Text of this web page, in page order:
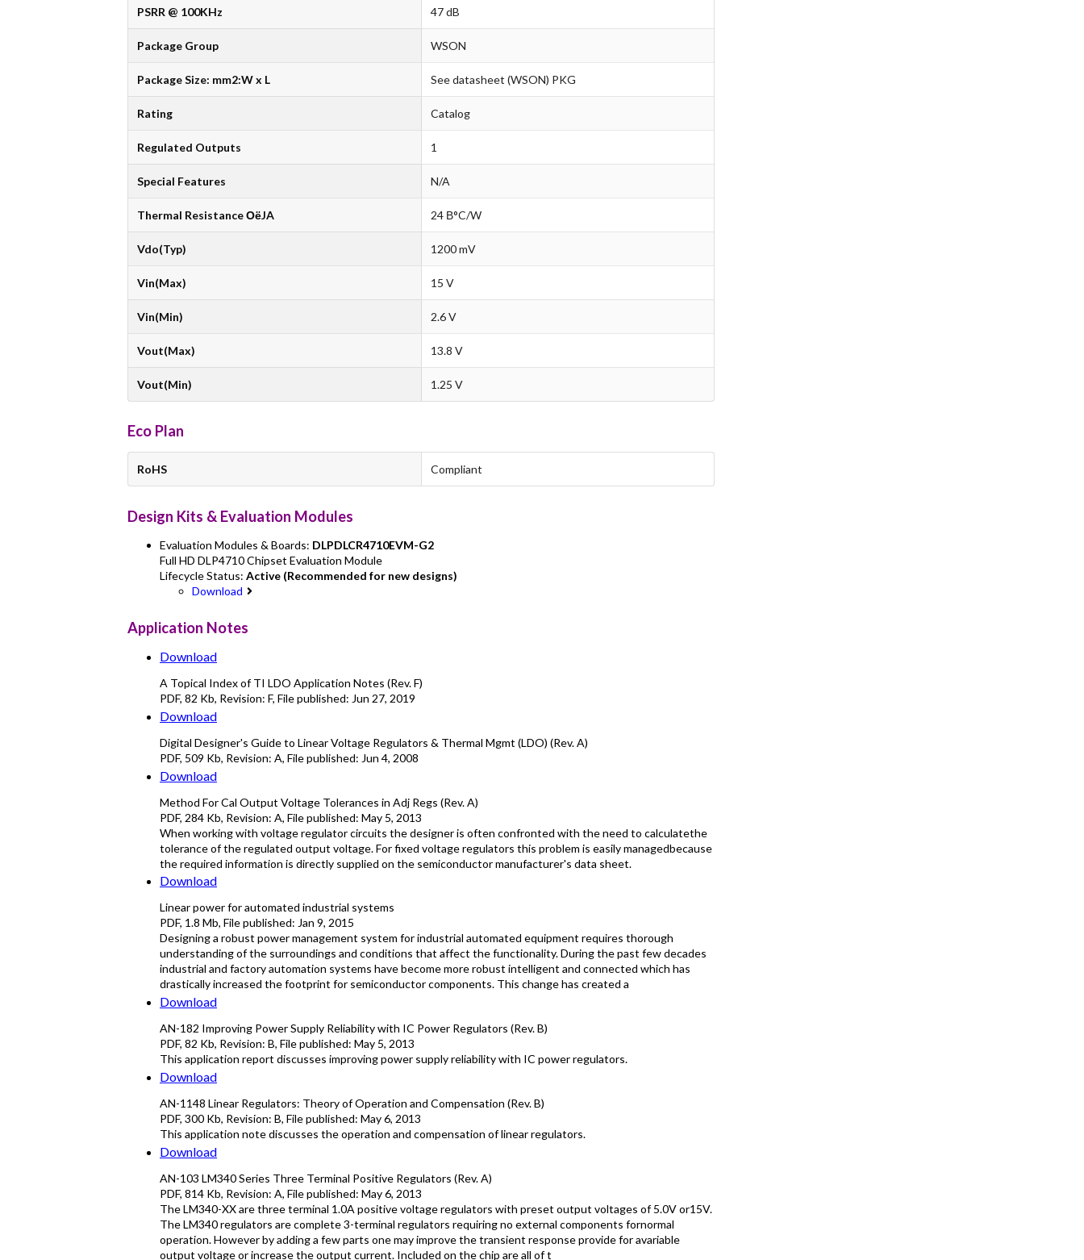
PSRR @ 100KHz 47 dB
Package Group WSON
Package Size: mm2:W x L See datasheet (WSON) PKG
Rating Catalog
Regulated Outputs 1
Special Features N/A
Thermal Resistance ОёJA 24 В°C/W
Vdo(Typ) 1200 mV
Vin(Max) 15 V
Vin(Min) 2.6 V
Vout(Max) 13.8 V
Vout(Min) 1.25 V
Eco Plan
RoHS Compliant
Design Kits & Evaluation Modules
Evaluation Modules & Boards: DLPDLCR4710EVM-G2
Full HD DLP4710 Chipset Evaluation Module
Lifecycle Status: Active (Recommended for new designs)
Download
Application Notes
Download
A Topical Index of TI LDO Application Notes (Rev. F)
PDF, 82 Kb, Revision: F, File published: Jun 27, 2019
Download
Digital Designer's Guide to Linear Voltage Regulators & Thermal Mgmt (LDO) (Rev. A)
PDF, 509 Kb, Revision: A, File published: Jun 4, 2008
Download
Method For Cal Output Voltage Tolerances in Adj Regs (Rev. A)
PDF, 284 Kb, Revision: A, File published: May 5, 2013
When working with voltage regulator circuits the designer is often confronted with the need to calculatethe
tolerance of the regulated output voltage. For fixed voltage regulators this problem is easily managedbecause
the required information is directly supplied on the semiconductor manufacturer's data sheet.
Download
Linear power for automated industrial systems
PDF, 1.8 Mb, File published: Jan 9, 2015
Designing a robust power management system for industrial automated equipment requires thorough
understanding of the surroundings and conditions that affect the functionality. During the past few decades
industrial and factory automation systems have become more robust intelligent and connected which has
drastically increased the footprint for semiconductor components. This change has created a
Download
AN-182 Improving Power Supply Reliability with IC Power Regulators (Rev. B)
PDF, 82 Kb, Revision: B, File published: May 5, 2013
This application report discusses improving power supply reliability with IC power regulators.
Download
AN-1148 Linear Regulators: Theory of Operation and Compensation (Rev. B)
PDF, 300 Kb, Revision: B, File published: May 6, 2013
This application note discusses the operation and compensation of linear regulators.
Download
AN-103 LM340 Series Three Terminal Positive Regulators (Rev. A)
PDF, 814 Kb, Revision: A, File published: May 6, 2013
The LM340-XX are three terminal 1.0A positive voltage regulators with preset output voltages of 5.0V or15V.
The LM340 regulators are complete 3-terminal regulators requiring no external components fornormal
operation. However by adding a few parts one may improve the transient response provide for avariable
output voltage or increase the output current. Included on the chip are all of t